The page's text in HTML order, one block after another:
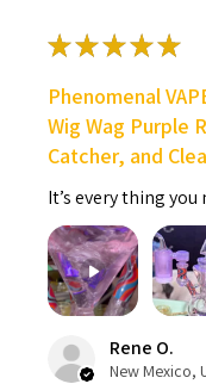
★★★★★
Phenomenal
Wig Wag Purple
Catcher, and
It’s every thing
Rene O.